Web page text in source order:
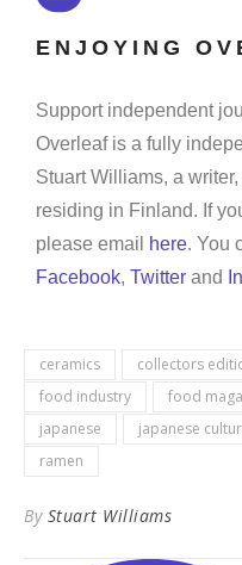
ENJOYING
Support independent
Overleaf is a fully
Stuart Williams, a
residing in Finland. If
please email
here. You
Facebook, Twitter and
ceramics collectors
food industry
food
japanese
japanese
ramen
By Stuart Williams